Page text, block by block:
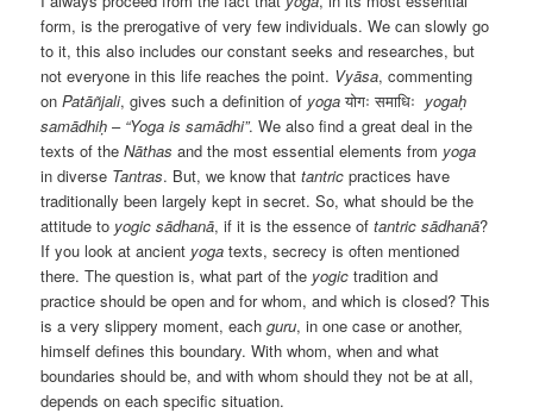
form, is the prerogative of very few individuals. We can slowly go
to it, this also includes our constant seeks and researches, but
not everyone in this life reaches the point. Vyāsa, commenting
onPatāñjali, gives such a definition of yoga योगः समाधिः yogaḥ
samādhiḥ – “Yoga is samādhi”. We also find a great deal in the
texts of theNāthas and the most essential elements from yoga
in diverse Tantras. But, we know thattantric practices have
traditionally been largely kept in secret. So, what should be the
attitude to yogic sādhanā, if it is the essence oftantric sādhanā?
If you look at ancient yoga texts, secrecy is often mentioned
there. The question is, what part of the yogic tradition and
practice should be open and for whom, and which is closed? This
is a very slippery moment, eachguru, in one case or another,
himself defines this boundary. With whom, when and what
boundaries should be, and with whom should they not be at all,
depends on each specific situation.